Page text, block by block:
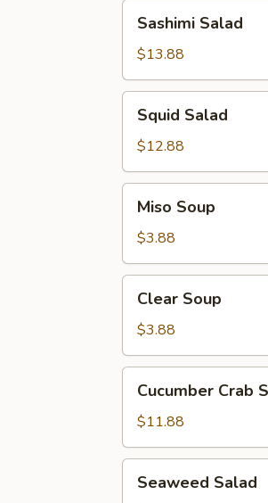
Salad
Sashimi Salad
$13.88
Salad
Squid Salad
$12.88
Soup
Miso Soup
$3.88
Soup
Clear Soup
$3.88
Crab
Salad
Cucumber Crab
$11.88
Salad
Seaweed Salad